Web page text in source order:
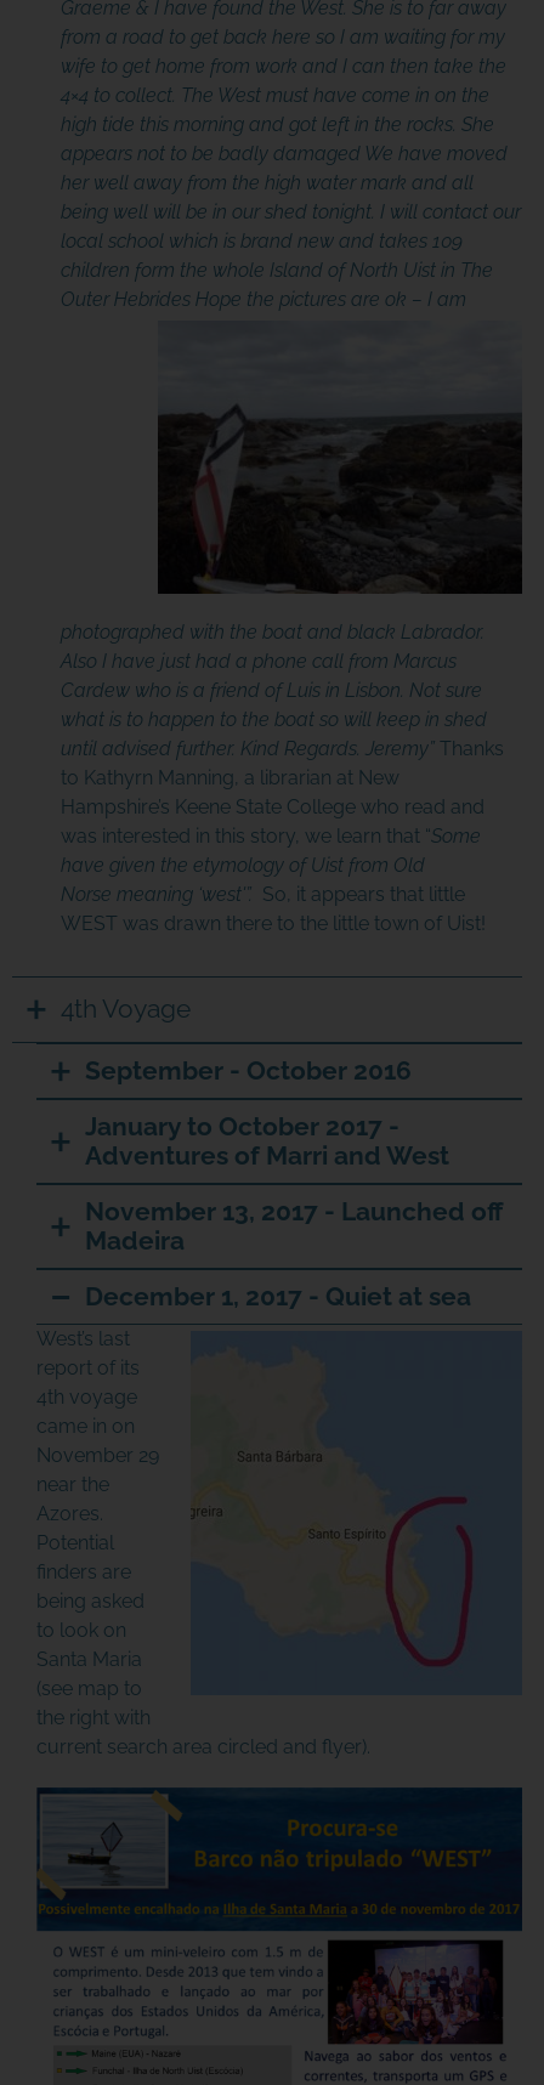
Graeme & I have found the West. She is to far away
from a road to get back here so I am waiting for my
wife to get home from work and I can then take the
4×4 to collect. The West must have come in on the
high tide this morning and got left in the rocks. She
appears not to be badly damaged We have moved
her well away from the high water mark and all
being well will be in our shed tonight. I will contact our
local school which is brand new and takes 109
children form the whole Island of North Uist in The
Outer Hebrides Hope the pictures are ok – I am
photographed with the boat and black Labrador.
Also I have just had a phone call from Marcus
Cardew who is a friend of Luis in Lisbon. Not sure
what is to happen to the boat so will keep in shed
until advised further. Kind Regards. Jeremy” Thanks
to Kathyrn Manning, a librarian at New
Hampshire’s Keene State College who read and
was interested in this story, we learn that “Some
have given the etymologyof Uist from Old
Norse meaning ‘west'”. So, it appears that little
WEST was drawn there to the little town of Uist!
4th Voyage
September - October 2016
January to October 2017 -
Adventures of Marri and West
November 13, 2017 - Launched off
Madeira
December 1, 2017 - Quiet at sea
West’s last
report of its
4th voyage
came in on
November 29
near the
Azores.
Potential
finders are
being asked
to look on
Santa Maria
(see map to
the right with
current search area circled and flyer).